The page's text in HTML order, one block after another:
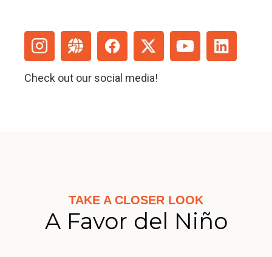
Check out our social media!
TAKE A CLOSER LOOK
A Favor del Niño